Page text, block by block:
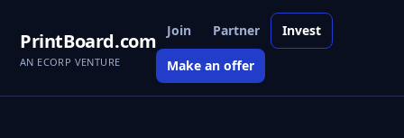
PrintBoard.com
AN ECORP VENTURE
Join Partner Invest
Make an offer